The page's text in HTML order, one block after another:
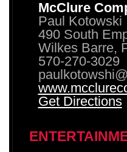
McClure
Paul Kotowski
490 South
Wilkes Barre,
570-270-3029
Get Directions